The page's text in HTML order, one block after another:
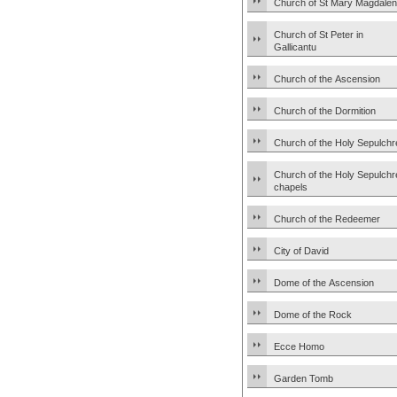
Church of St Mary
Church of St Peter in
Gallicantu
Church of the Ascension
Church of the Dormition
Church of the Holy
Church of the Holy
chapels
Church of the Redeemer
City of David
Dome of the Ascension
Dome of the Rock
Ecce Homo
Garden Tomb